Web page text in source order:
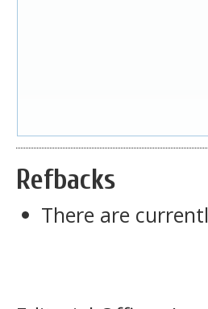
Refbacks
There are